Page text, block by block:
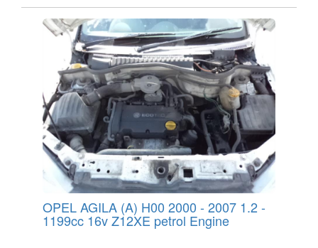
OPEL AGILA (A) H00 2000 - 2007 1.2 -
1199cc 16v Z12XE petrol Engine